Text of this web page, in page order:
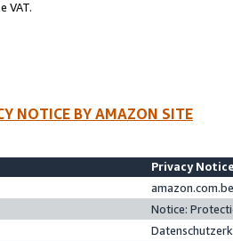
VAT.
NOTICE BY AMAZON SITE
Privacy
Notice: